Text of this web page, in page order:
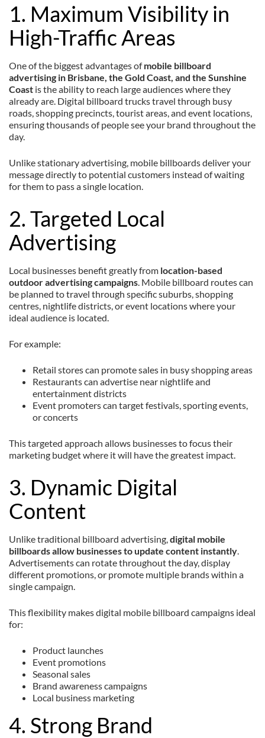
1. Maximum Visibility in
High-Traffic Areas
One of the biggest advantages ofmobile billboard
advertising in Brisbane, the Gold Coast, and the Sunshine
Coast is the ability to reach large audiences where they
already are. Digital billboard trucks travel through busy
roads, shopping precincts, tourist areas, and event locations,
ensuring thousands of people see your brand throughout the
day.
Unlike stationary advertising, mobile billboards deliver your
message directly to potential customers instead of waiting
for them to pass a single location.
2. Targeted Local
Advertising
Local businesses benefit greatly from location-based
outdoor advertising campaigns. Mobile billboard routes can
be planned to travel through specific suburbs, shopping
centres, nightlife districts, or event locations where your
ideal audience is located.
For example:
Retail stores can promote sales in busy shopping areas
Restaurants can advertise near nightlife and
entertainment districts
Event promoters can target festivals, sporting events,
or concerts
This targeted approach allows businesses to focus their
marketing budget where it will have the greatest impact.
3. Dynamic Digital
Content
Unlike traditional billboard advertising,digital mobile
billboards allow businesses to update content instantly.
Advertisements can rotate throughout the day, display
different promotions, or promote multiple brands within a
single campaign.
This flexibility makes digital mobile billboard campaigns ideal
for:
Product launches
Event promotions
Seasonal sales
Brand awareness campaigns
Local business marketing
4. Strong Brand